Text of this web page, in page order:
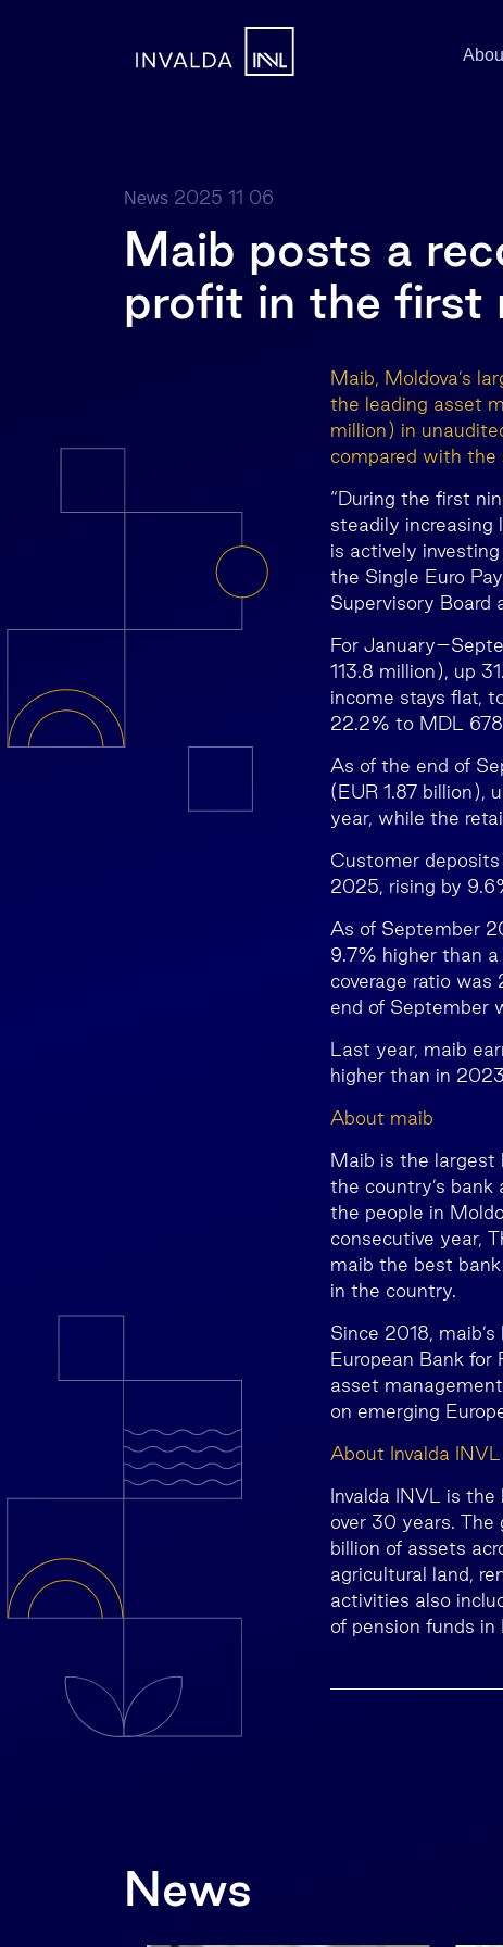
News 2025 11 06
Maib posts a
profit in the first
Maib, Moldova’s
the leading asset
million) in
compared with the
“During the first
steadily increasing
is actively
the Single Euro
Supervisory Board
For
113.8 million), up
income stays flat,
22.2% to MDL
As of the end of
(EUR 1.87
year, while the
Customer
2025, rising by
As of September
9.7% higher than
coverage ratio
end of September
Last year, maib
higher than in
About maib
Maib is the largest
the country’s
the people in
consecutive year,
maib the best
in the country.
Since 2018,
European Bank
asset
on emerging
About Invalda
Invalda INVL is
over 30 years. The
billion of assets
agricultural land,
activities also
of pension funds
News